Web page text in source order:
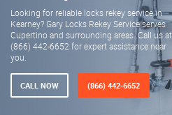
Looking for reliable locks rekey service in
Kearney? Gary Locks Rekey Service serves
Cupertino and surrounding areas. Call us at
(866) 442-6652 for expert assistance near
you.
CALL NOW (866) 442-6652